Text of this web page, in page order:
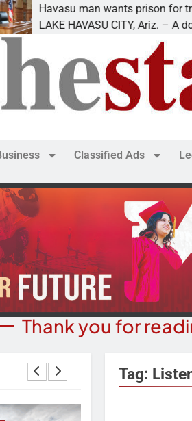
Havasu man wants prison for
LAKE HAVASU CITY, Ariz. – A down on
Classified Ads
Thank you for
Tag: